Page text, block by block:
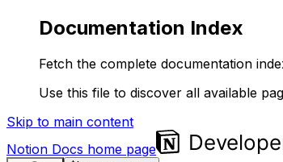
Documentation Index
Fetch the complete documentation
Use this file to discover all available
Skip to main content
Notion Docs home page